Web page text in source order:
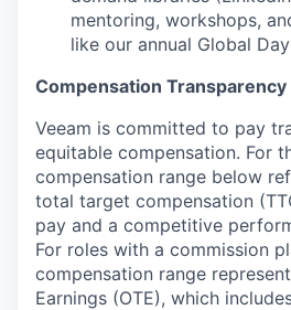
mentoring, workshops,
like our annual Global
Compensation Transparency
Veeam is committed to pay
equitable compensation. For
compensation range below
total target compensation
pay and a competitive
For roles with a commission
compensation range
Earnings (OTE), which